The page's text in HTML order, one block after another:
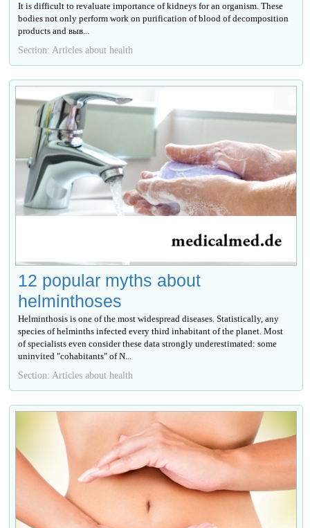
It is difficult to revaluate importance of kidneys for an organism. These
bodies not only perform work on purification of blood of decomposition
products and выв...
Section: Articles about health
12 popular myths about
helminthoses
Helminthosis is one of the most widespread diseases. Statistically, any
species of helminths infected every third inhabitant of the planet. Most
of specialists even consider these data strongly underestimated: some
uninvited "cohabitants" of N...
Section: Articles about health